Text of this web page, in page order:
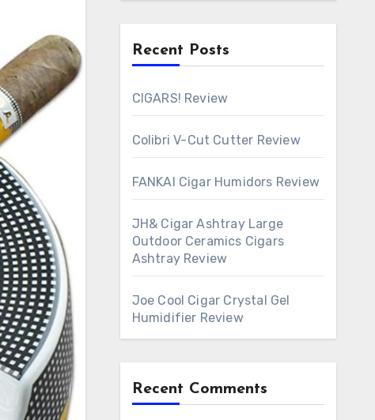
Recent Posts
CIGARS! Review
Colibri V-Cut Cutter Review
FANKAI Cigar Humidors Review
JH& Cigar Ashtray Large
Outdoor Ceramics Cigars
Ashtray Review
Joe Cool Cigar Crystal Gel
Humidifier Review
Recent Comments